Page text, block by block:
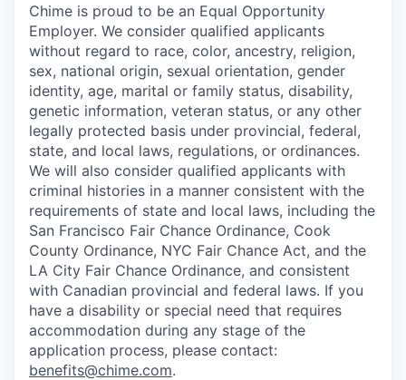
Chime is proud to be an Equal Opportunity
Employer. We consider qualified applicants
without regard to race, color, ancestry, religion,
sex, national origin, sexual orientation, gender
identity, age, marital or family status, disability,
genetic information, veteran status, or any other
legally protected basis under provincial, federal,
state, and local laws, regulations, or ordinances.
We will also consider qualified applicants with
criminal histories in a manner consistent with the
requirements of state and local laws, including the
San Francisco Fair Chance Ordinance, Cook
County Ordinance, NYC Fair Chance Act, and the
LA City Fair Chance Ordinance, and consistent
with Canadian provincial and federal laws. If you
have a disability or special need that requires
accommodation during any stage of the
application process, please contact:
benefits@chime.com.